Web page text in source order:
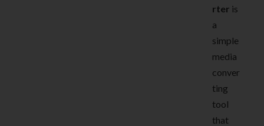
rter is
a
simple
media
conver
ting
tool
that